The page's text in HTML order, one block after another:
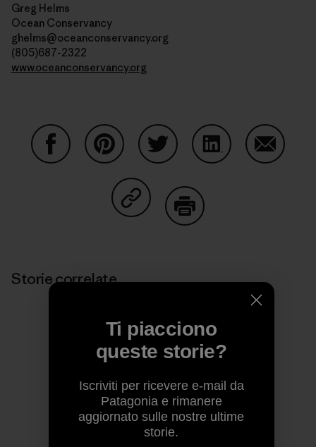
Greg Helms
Ocean Conservancy
ghelms@oceanconservancy.org
(805)687-2322
www.oceanconservancy.org
Condividi su Copy Link
Storie correlate
Ti piacciono
queste storie?
Iscriviti per ricevere e-mail da
Patagonia e rimanere
aggiornato sulle nostre ultime
storie.